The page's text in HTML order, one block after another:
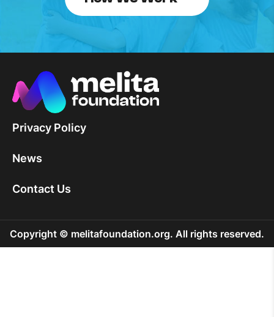
Privacy Policy
News
Contact Us
Copyright © melitafoundation.org. All rights reserved.